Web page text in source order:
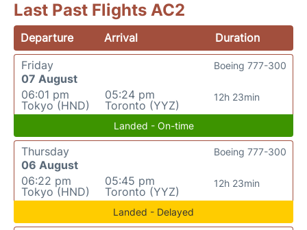
Last Past Flights AC2
Departure Arrival
Duration
Friday
07 August
06:01 pm
Tokyo (HND)
05:24 pm
Toronto (YYZ)
12h 23min
Boeing 777-300
Landed - On-time
Thursday
06 August
06:22 pm
Tokyo (HND)
05:45 pm
Toronto (YYZ)
12h 23min
Boeing 777-300
Landed - Delayed